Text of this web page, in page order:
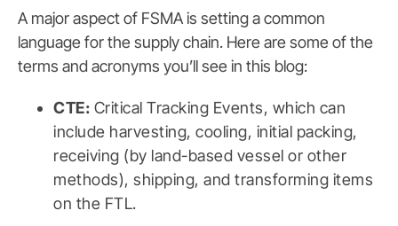
A major aspect of FSMA is setting a common
language for the supply chain. Here are some of the
terms and acronyms you’ll see in this blog:
CTE: Critical Tracking Events, which can
include harvesting, cooling, initial packing,
receiving (by land-based vessel or other
methods), shipping, and transforming items
on the FTL.